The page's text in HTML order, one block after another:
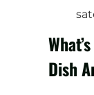
Dish